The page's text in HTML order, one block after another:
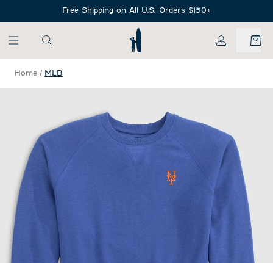
Free Shipping on All U.S. Orders $150+
My Account
Home / MLB